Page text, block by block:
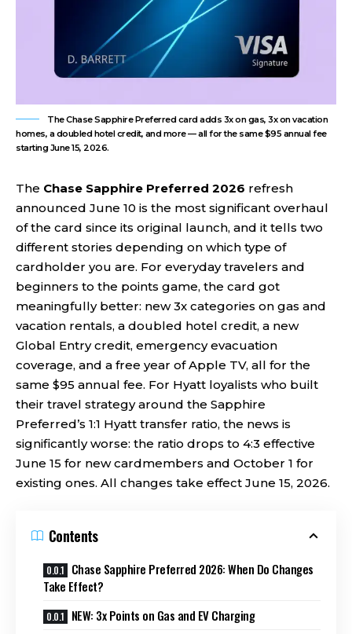
The Chase Sapphire Preferred card adds 3x on gas, 3x on vacation
homes, a doubled hotel credit, and more — all for the same $95 annual fee
starting June 15, 2026.
The Chase Sapphire Preferred 2026 refresh
announced June 10 is the most significant overhaul
of the card since its original launch, and it tells two
different stories depending on which type of
cardholder you are. For everyday travelers and
beginners to the points game, the card got
meaningfully better: new 3x categories on gas and
vacation rentals, a doubled hotel credit, a new
Global Entry credit, emergency evacuation
coverage, and a free year of Apple TV, all for the
same $95 annual fee. For Hyatt loyalists who built
their travel strategy around the Sapphire
Preferred’s 1:1 Hyatt transfer ratio, the news is
significantly worse: the ratio drops to 4:3 effective
June 15 for new cardmembers and October 1 for
existing ones. All changes take effect June 15, 2026.
Contents
Chase Sapphire Preferred 2026: When Do Changes
Take Effect?
NEW: 3x Points on Gas and EV Charging